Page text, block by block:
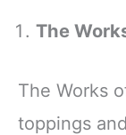
The
The Works
toppings